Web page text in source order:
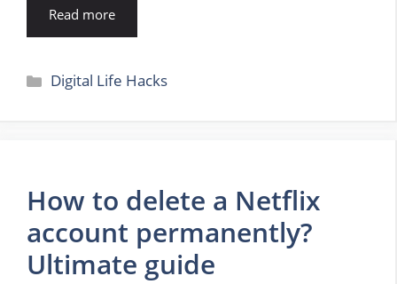
Read more
Categories
Digital Life Hacks
How to delete a Netflix
account permanently?
Ultimate guide